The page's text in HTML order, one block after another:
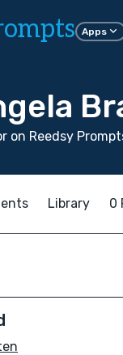
Apps
on Reedsy
Library 0